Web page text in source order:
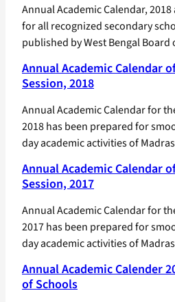
Annual Academic Calendar,
for all recognized secondary
published by West Bengal
Annual Academic Calendar
Session, 2018
Annual Academic Calendar for
2018 has been prepared for
day academic activities of
Annual Academic Calendar
Session, 2017
Annual Academic Calendar for
2017 has been prepared for
day academic activities of
Annual Academic Calender
of Schools